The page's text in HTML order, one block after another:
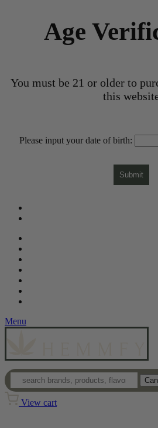
Age
You must be 21 or older to
this
Please input your date of birth:
Submit
Menu
View cart